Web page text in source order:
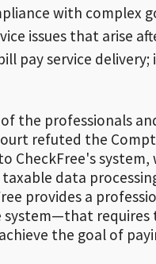
with complex
issues that arise
pay service
the professionals
refuted the
CheckFree's system,
data
provides a
system—that requires
the goal of